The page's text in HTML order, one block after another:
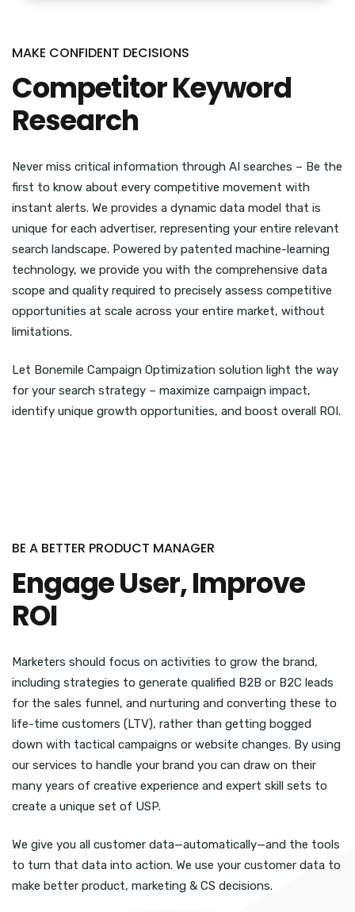
MAKE CONFIDENT DECISIONS
Competitor Keyword
Research
Never miss critical information through AI searches – Be the
first to know about every competitive movement with
instant alerts. We provides a dynamic data model that is
unique for each advertiser, representing your entire relevant
search landscape. Powered by patented machine-learning
technology, we provide you with the comprehensive data
scope and quality required to precisely assess competitive
opportunities at scale across your entire market, without
limitations.
Let Bonemile Campaign Optimization solution light the way
for your search strategy – maximize campaign impact,
identify unique growth opportunities, and boost overall ROI.
BE A BETTER PRODUCT MANAGER
Engage User, Improve
ROI
Marketers should focus on activities to grow the brand,
including strategies to generate qualified B2B or B2C leads
for the sales funnel, and nurturing and converting these to
life-time customers (LTV), rather than getting bogged
down with tactical campaigns or website changes. By using
our services to handle your brand you can draw on their
many years of creative experience and expert skill sets to
create a unique set of USP.
We give you all customer data—automatically—and the tools
to turn that data into action. We use your customer data to
make better product, marketing & CS decisions.